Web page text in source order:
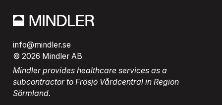
info@mindler.se
© 2026 Mindler AB
Mindler provides healthcare services as a
subcontractor to Frösjö Vårdcentral in Region
Sörmland.